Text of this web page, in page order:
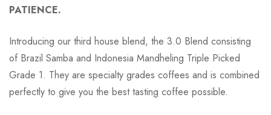
PATIENCE.
Introducing our third house blend, the 3.0 Blend consisting
of Brazil Samba and Indonesia Mandheling Triple Picked
Grade 1. They are specialty grades coffees and is combined
perfectly to give you the best tasting coffee possible.